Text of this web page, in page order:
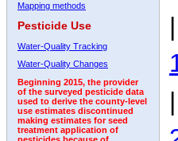
Mapping methods
Pesticide Use
Water-Quality Tracking
Water-Quality Changes
Beginning 2015, the provider
of the surveyed pesticide data
used to derive the county-level
use estimates discontinued
making estimates for seed
treatment application of
|
|